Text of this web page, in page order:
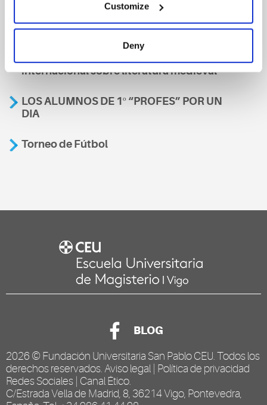
Customize
Deny
Aviso
internacional sobre literatura medieval
LOS ALUMNOS DE 1º “PROFES” POR UN
DIA
Torneo de Fútbol
BLOG
2026 © Fundación Universitaria San Pablo CEU . Todos los
derechos reservados. Aviso legal
Política de privacidad
Redes Sociales Canal Ético
C/Estrada Vella de Madrid, 8, 36214 Vigo, Pontevedra,